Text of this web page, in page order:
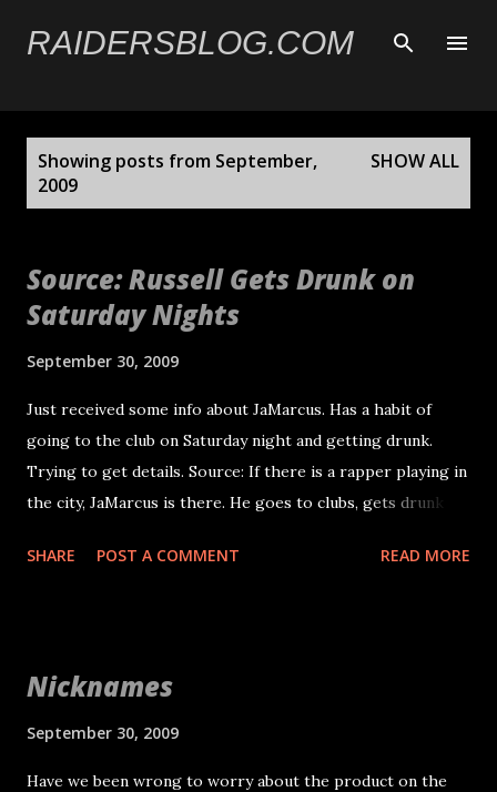
Skip to main content
RAIDERSBLOG.COM
Showing posts from September,
2009
SHOW ALL
Source: Russell Gets Drunk on
Saturday Nights
September 30, 2009
Just received some info about JaMarcus. Has a habit of
going to the club on Saturday night and getting drunk.
Trying to get details. Source: If there is a rapper playing in
the city, JaMarcus is there. He goes to clubs, gets drunk
promoter. I hope this source is bad, but I have no reason
SHARE POST A COMMENT READ MORE
Nicknames
September 30, 2009
Have we been wrong to worry about the product on the